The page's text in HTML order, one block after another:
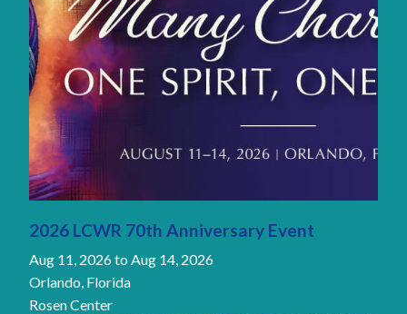
2026 LCWR 70th Anniversary Event
Aug 11, 2026to Aug 14, 2026
Orlando, Florida
Rosen Center